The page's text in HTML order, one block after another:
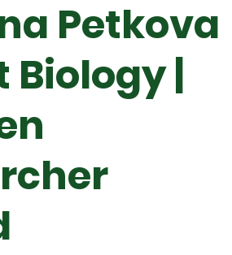
Petkova
Biology |